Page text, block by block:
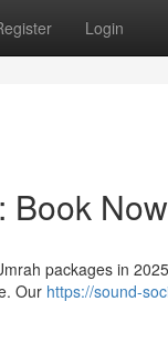
Login
Book
packages in
Our https://sound-